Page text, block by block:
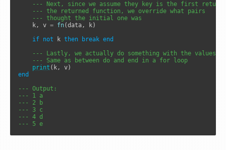
--- Next, since we assume they key is the first return
--- the returned function, we override what pairs
--- thought the initial one was
	k, v
= fn(data, k)
if not k then break end
--- Lastly, we actually do something with the values
--- Same as between do and end in a for loop
print
end
--- Output:
--- 1 a
--- 2 b
--- 3 c
--- 4 d
--- 5 e